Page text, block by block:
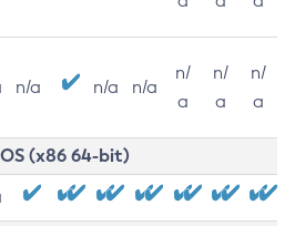
n/a n/a n/a
n/
a
n/
a
n/
a
(x86 64-bit)